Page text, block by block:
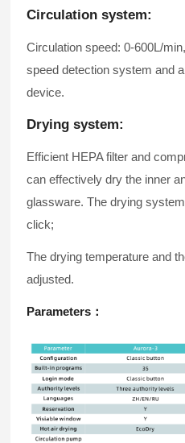
Circulation system:
Circulation speed: 0-600L/
speed detection system and
device.
Drying system:
Efficient HEPA filter and
can effectively dry the inner
glassware. The drying
click;
The drying temperature and
adjusted.
Parameters ：